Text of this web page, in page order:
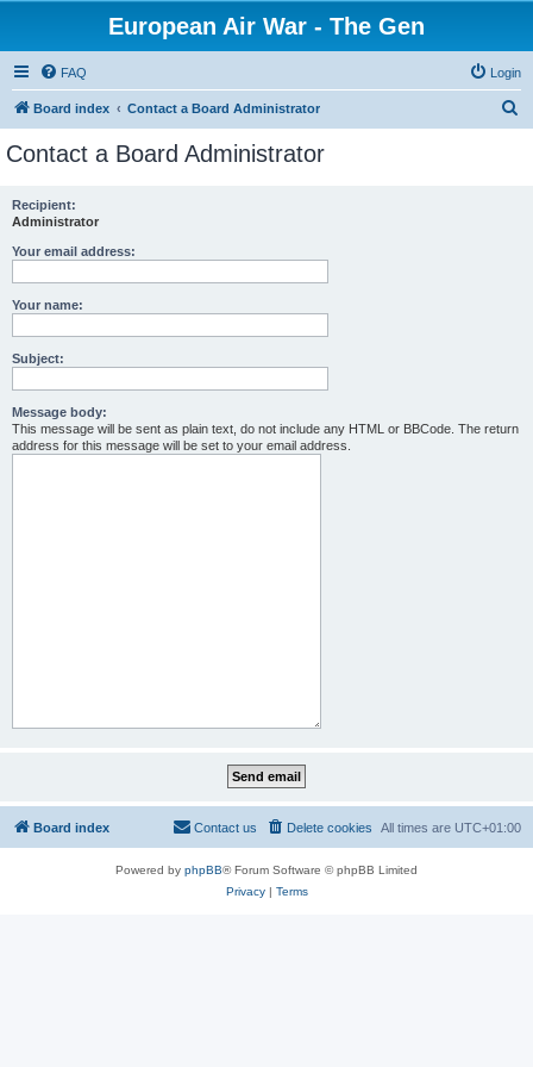
European Air War - The Gen
FAQ Login
Board index Contact a Board Administrator
Contact a Board Administrator
Recipient:
Administrator
Your email address:
Your name:
Subject:
Message body:
This message will be sent as plain text, do not include any HTML or BBCode. The return
address for this message will be set to your email address.
Board index All times are UTC+01:00
Delete cookies
Contact us
Powered by phpBB® Forum Software © phpBB Limited
Privacy| Terms